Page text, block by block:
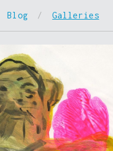
Blog / Galleries